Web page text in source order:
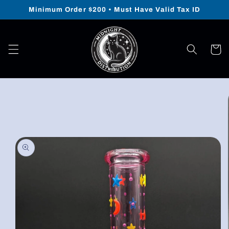
Skip to
Minimum Order $200 • Must Have Valid Tax ID
Cart